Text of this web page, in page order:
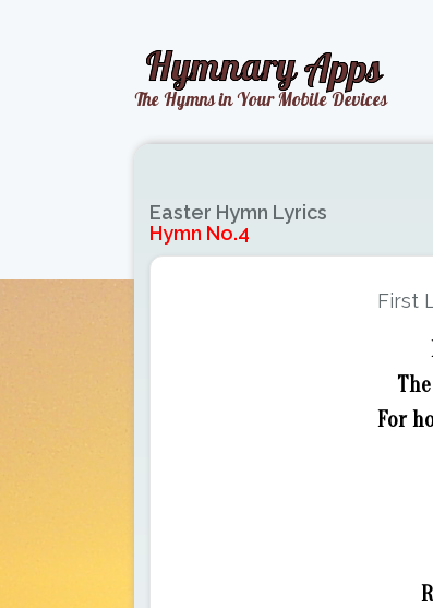
Easter Hymn Lyrics
Hymn No.4
First
For